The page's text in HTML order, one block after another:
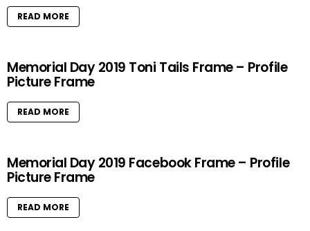
READ MORE
Memorial Day 2019 Toni Tails Frame – Profile
Picture Frame
READ MORE
Memorial Day 2019 Facebook Frame – Profile
Picture Frame
READ MORE